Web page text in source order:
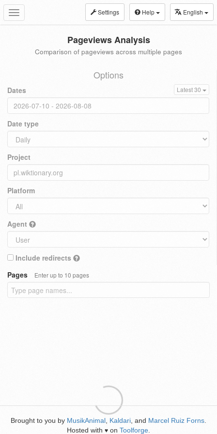
Toggle
navigation
Settings Help English
Pageviews Analysis
Comparison of pageviews across multiple pages
Options
Dates Latest 30
Date type
Project
Platform
Agent
Include redirects
Pages
Enter up to 10 pages
Brought to you by MusikAnimal Kaldari , and Marcel Ruiz Forns
Hosted with ♥ on Toolforge